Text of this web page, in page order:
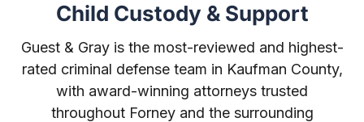
Child Custody & Support
Guest & Gray is the most-reviewed and highest-
rated criminal defense team in Kaufman County,
with award-winning attorneys trusted
throughout Forney and the surrounding